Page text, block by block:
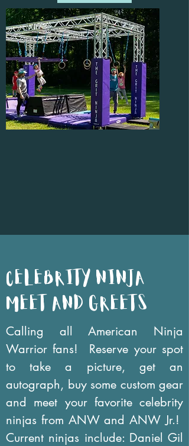
celebrity NINJA
MEET AND GREETs
Calling all American Ninja
Warrior fans! Reserve your spot
to take a picture, get an
autograph, buy some custom gear
and meet your favorite celebrity
ninjas from ANW and ANW Jr.!
Current ninjas include: Daniel Gil